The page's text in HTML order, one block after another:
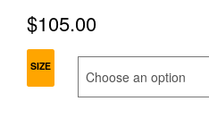
$105.00
SIZE